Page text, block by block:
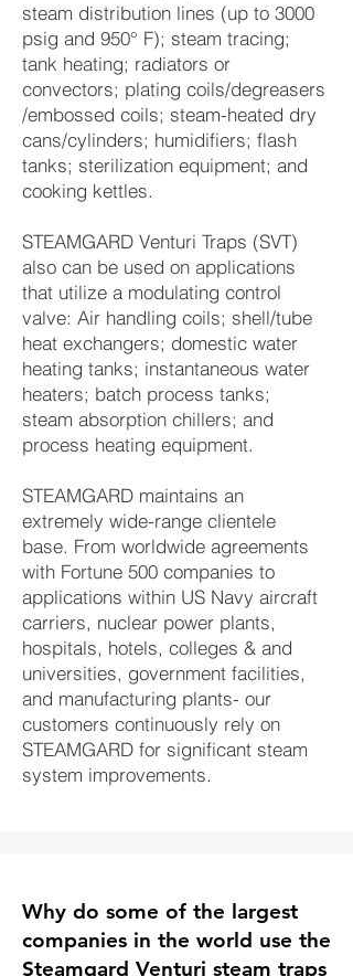
steam distribution lines (up to 3000
psig and 950° F); steam tracing;
tank heating; radiators or
convectors; plating coils/degreasers
/embossed coils; steam-heated dry
cans/cylinders; humidifiers; flash
tanks; sterilization equipment; and
cooking kettles.
STEAMGARD Venturi Traps (SVT)
also can be used on applications
that utilize a modulating control
valve: Air handling coils; shell/tube
heat exchangers; domestic water
heating tanks; instantaneous water
heaters; batch process tanks;
steam absorption chillers; and
process heating equipment.
STEAMGARD maintains an
extremely wide-range clientele
base. From worldwide agreements
with Fortune 500 companies to
applications within US Navy aircraft
carriers, nuclear power plants,
hospitals, hotels, colleges & and
universities, government facilities,
and manufacturing plants- our
customers continuously rely on
STEAMGARD for significant steam
system improvements.
Why do some of the largest
companies in the world use the
Steamgard Venturi steam traps